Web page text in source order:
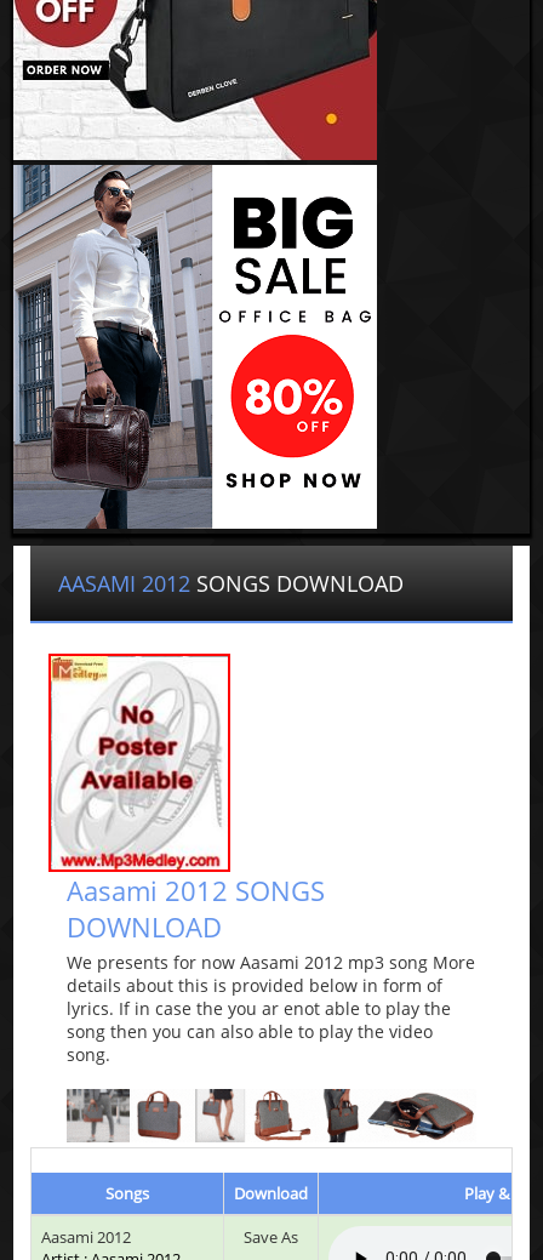
AASAMI 2012 SONGS DOWNLOAD
Aasami 2012 SONGS
DOWNLOAD
We presents for now Aasami 2012 mp3 song More
details about this is provided below in form of
lyrics. If in case the you ar enot able to play the
song then you can also able to play the video
song.
Songs Download
Play &
Aasami 2012
Save As